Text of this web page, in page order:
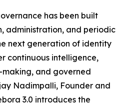
has been built
administration, and periodic
next generation of identity
continuous intelligence,
and governed
Nadimpalli, Founder and
3.0 introduces the